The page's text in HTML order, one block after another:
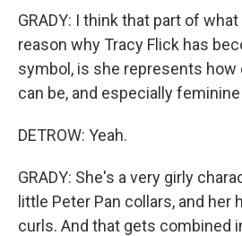
GRADY: I think that part of
reason why Tracy Flick has
symbol, is she represents
can be, and especially
DETROW: Yeah.
GRADY: She's a very girly
little Peter Pan collars, and her
curls. And that gets combined